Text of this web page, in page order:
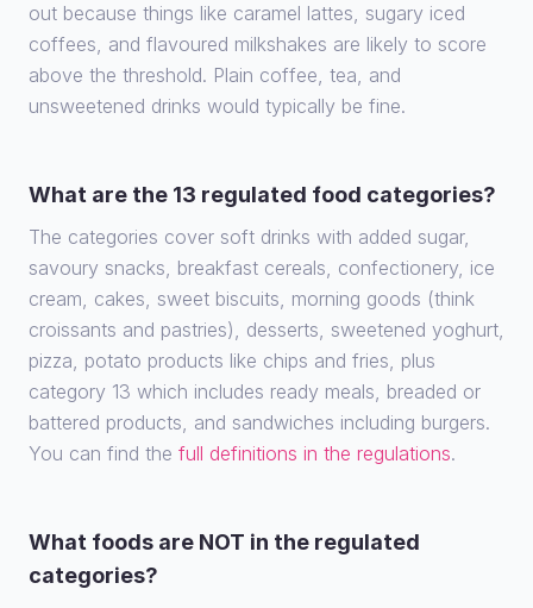
out because things like caramel lattes, sugary iced
coffees, and flavoured milkshakes are likely to score
above the threshold. Plain coffee, tea, and
unsweetened drinks would typically be fine.
What are the 13 regulated food categories?
The categories cover soft drinks with added sugar,
savoury snacks, breakfast cereals, confectionery, ice
cream, cakes, sweet biscuits, morning goods (think
croissants and pastries), desserts, sweetened yoghurt,
pizza, potato products like chips and fries, plus
category 13 which includes ready meals, breaded or
battered products, and sandwiches including burgers.
You can find the full definitions in the regulations.
What foods are NOT in the regulated
categories?